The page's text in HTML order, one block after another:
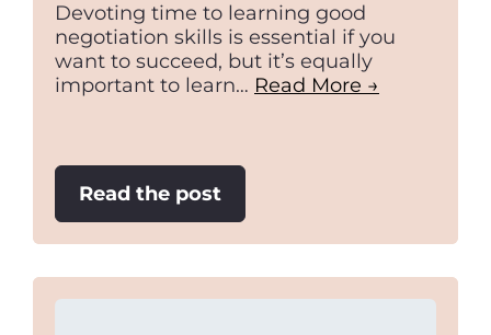
Devoting time to learning good
negotiation skills is essential if you
want to succeed, but it’s equally
important to learn… Read More →
Read the post:
Bad